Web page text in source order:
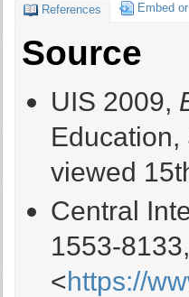
References Embed
Source
UIS 2009,
viewed
Central
1553-
<https://